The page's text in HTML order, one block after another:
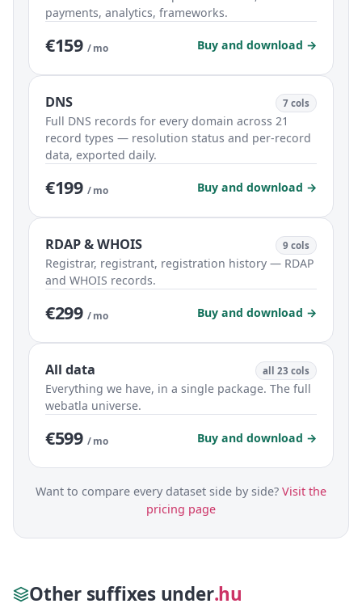
payments, analytics, frameworks.
€159 / mo Buy and download →
DNS 7 cols
Full DNS records for every domain across 21
record types — resolution status and per-record
data, exported daily.
€199 / mo Buy and download →
RDAP & WHOIS 9 cols
Registrar, registrant, registration history — RDAP
and WHOIS records.
€299 / mo Buy and download →
All data all 23 cols
Everything we have, in a single package. The full
webatla universe.
€599 / mo Buy and download →
Want to compare every dataset side by side? Visit the
pricing page
Other suffixes under.hu